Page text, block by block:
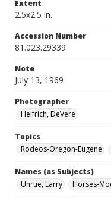
Extent
2.5x2.5 in.
Accession Number
81.023.29339
Note
July 13, 1969
Photographer
Helfrich, DeVere
Topics
Rodeos-Oregon-Eugene
Names (as Subjects)
Unrue, Larry
Horses-